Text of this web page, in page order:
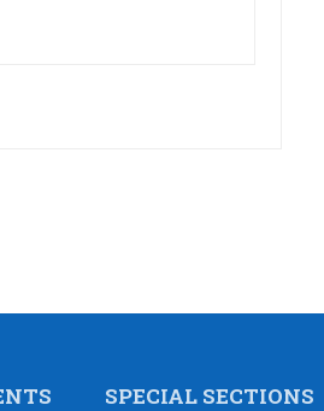
SPECIAL SECTIONS